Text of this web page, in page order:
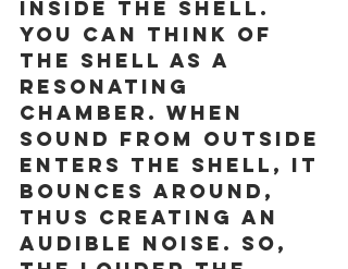
inside the shell.
You can think of
the shell as a
resonating
chamber. When
sound from outside
enters the shell, it
bounces around,
thus creating an
audible noise. So,